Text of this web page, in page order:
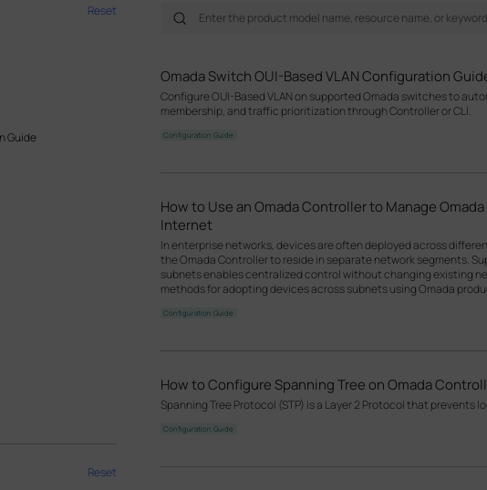
Reset
Guide
Reset
Omada Switch OUI-Based VLAN Configuration
Configure OUI-Based VLAN on supported Omada switches to
membership, and traffic prioritization through Controller or CLI.
Configuration Guide
How to Use an Omada Controller to Manage
Internet
In enterprise networks, devices are often deployed across
the Omada Controller to reside in separate network segments.
subnets enables centralized control without changing existing
methods for adopting devices across subnets using Omada
Configuration Guide
How to Configure Spanning Tree on Omada
Spanning Tree Protocol (STP) is a Layer 2 Protocol that prevents
Configuration Guide